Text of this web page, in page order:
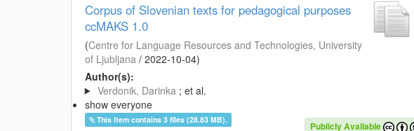
Corpus of Slovenian texts for pedagogical purposes
ccMAKS 1.0
(Centre for Language Resources and Technologies, University
of Ljubljana / 2022-10-04)
Author(s):
Verdonik, Darinka ; et al.
show everyone
This item contains 3 files (28.83 MB).
Publicly Available